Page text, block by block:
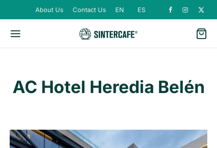
About Us Contact Us EN ES
AC Hotel Heredia Belén